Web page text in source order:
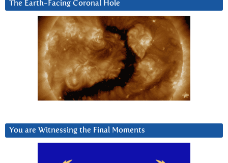
The Earth-Facing Coronal Hole
You are Witnessing the Final Moments